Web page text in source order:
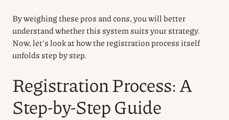
By weighing these pros and cons, you will better
understand whether this system suits your strategy.
Now, let’s look at how the registration process itself
unfolds step by step.
Registration Process: A
Step-by-Step Guide